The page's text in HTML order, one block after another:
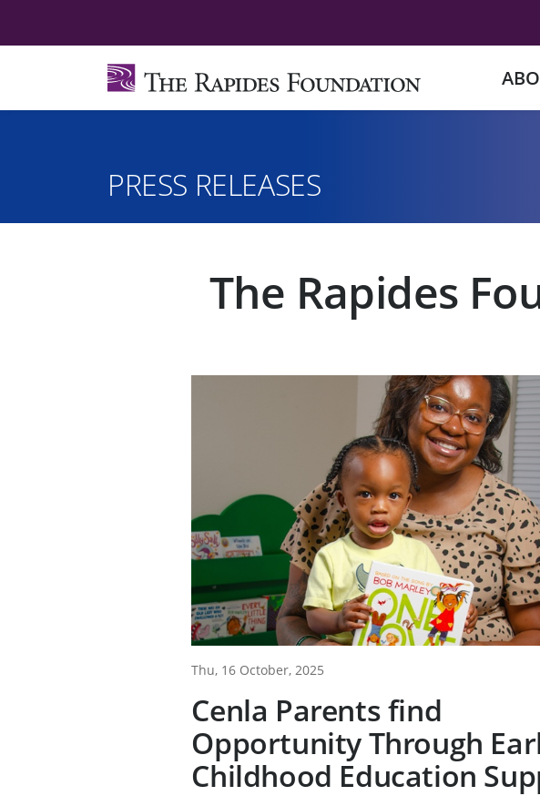
PRESS RELEASES
The Rapides
Thu, 16 October, 2025
Cenla Parents find
Opportunity Through
Childhood Education